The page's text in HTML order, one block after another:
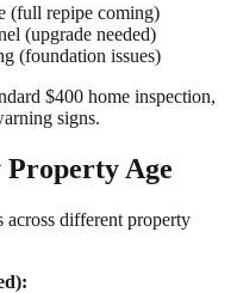
(full repipe coming)
(upgrade needed)
(foundation issues)
$400 home inspection,
signs.
Age
across different property